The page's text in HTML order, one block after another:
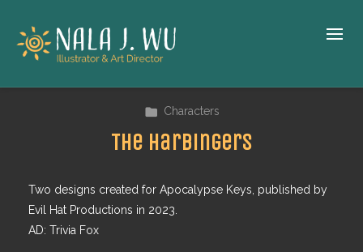
Characters
The Harbingers
Two designs created for Apocalypse Keys, published by
Evil Hat Productions in 2023.
AD: Trivia Fox